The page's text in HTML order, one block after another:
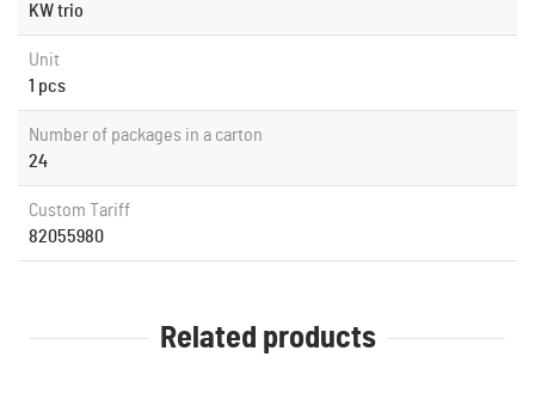
KW trio
Unit
1 pcs
Number of packages in a carton
24
Custom Tariff
82055980
Related products